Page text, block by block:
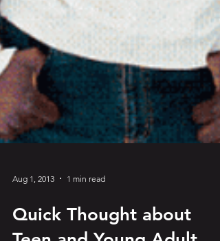
Aug 1, 2013 1 min read